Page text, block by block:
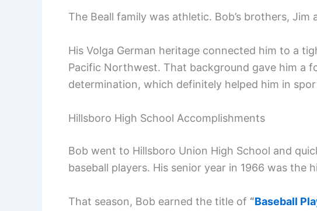
The Beall family was athletic. Bob’s brothers, Jim
His Volga German heritage connected him to a
Pacific Northwest. That background gave him a
determination, which definitely helped him in
Hillsboro High School Accomplishments
Bob went to Hillsboro Union High School and
baseball players. His senior year in 1966 was the
That season, Bob earned the title of “Baseball